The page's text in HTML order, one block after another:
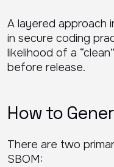
A layered approach
in secure coding
likelihood of a
before release.
How to
There are two
SBOM: